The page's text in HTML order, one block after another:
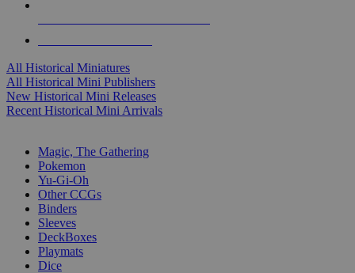
All Historical Miniatures
All Historical Mini Publishers
New Historical Mini Releases
Recent Historical Mini Arrivals
Magic, The Gathering
Pokemon
Yu-Gi-Oh
Other CCGs
Binders
Sleeves
DeckBoxes
Playmats
Dice